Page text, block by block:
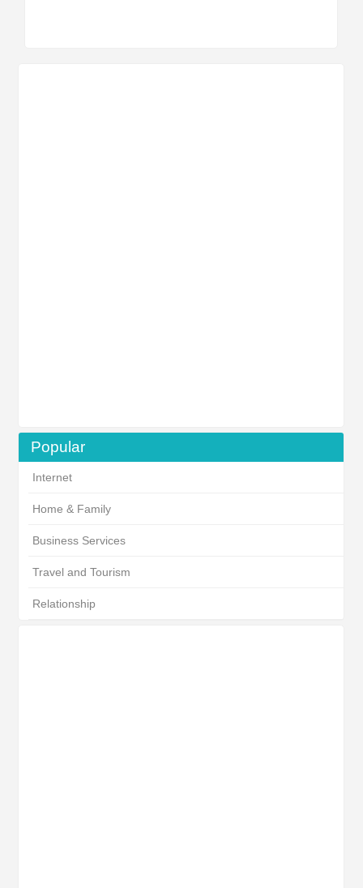
Popular
Internet
Home & Family
Business Services
Travel and Tourism
Relationship